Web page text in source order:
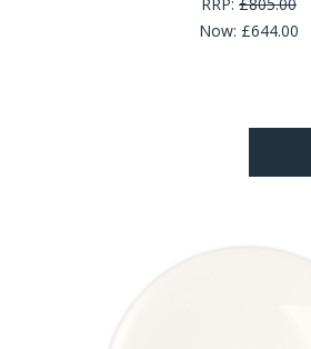
RRP: £805.00
Now: £644.00